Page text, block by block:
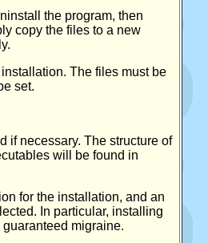
the program, then
copy the files to a new
The files must be
set.
if necessary. The structure of
will be found in
for the installation, and an
In particular, installing
migraine.